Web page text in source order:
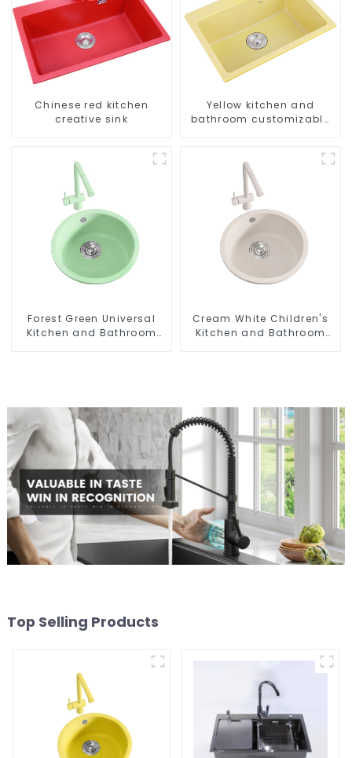
Chinese red kitchen
creative sink
Yellow kitchen and
bathroom customizable
Forest Green Universal
Kitchen and Bathroom
Cream White Children's
Kitchen and Bathroom
Top Selling Products